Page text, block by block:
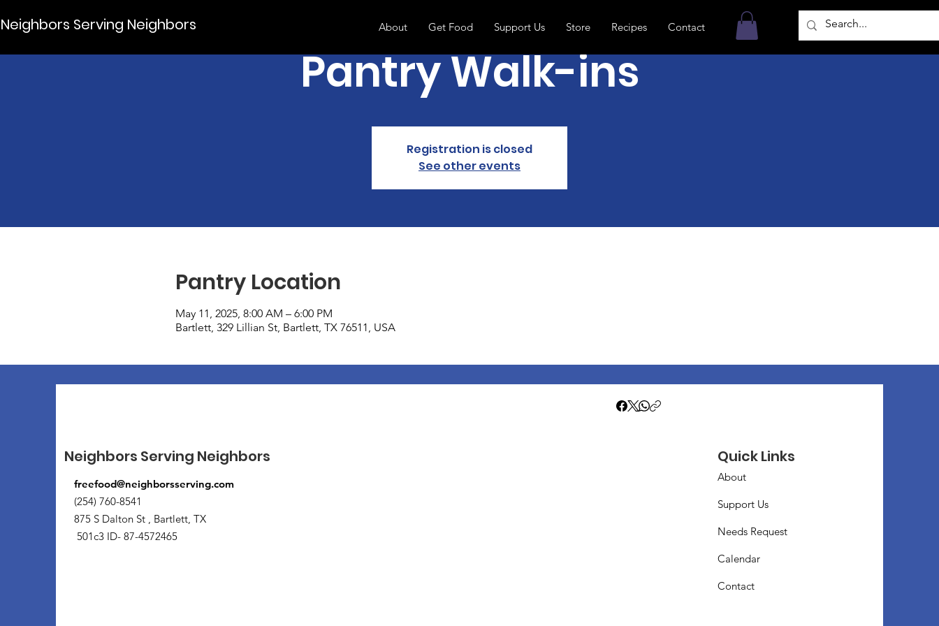
Neighbors Serving Neighbors About Get Food Support Us Store Recipes Contact
Pantry Walk-ins
Registration is closed
See other events
Pantry Location
May 11, 2025, 8:00 AM – 6:00 PM
Bartlett, 329 Lillian St, Bartlett, TX 76511, USA
Neighbors Serving Neighbors
freefood@neighborsserving.com
(254) 760-8541
875 S Dalton St , Bartlett, TX
501c3 ID- 87-4572465
Quick Links
About
Support Us
Needs Request
Calendar
Contact